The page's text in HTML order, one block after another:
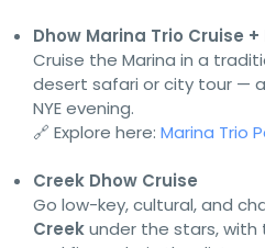
Dhow Marina Trio Cruise
Cruise the Marina in a
desert safari or city tour —
NYE evening.
🔗 Explore here: Marina Trio
Creek Dhow Cruise
Go low-key, cultural, and
Creekunder the stars, with